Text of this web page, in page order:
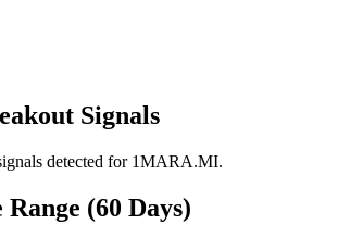
Signals
detected for 1MARA.MI.
(60 Days)